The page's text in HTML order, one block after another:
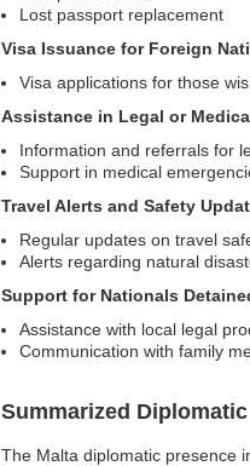
Lost passport replacement
Visa Issuance for Foreign
Visa applications for those
Assistance in Legal or
Information and referrals for
Support in medical
Travel Alerts and Safety
Regular updates on travel
Alerts regarding natural
Support for Nationals
Assistance with local legal
Communication with family
Summarized
The Malta diplomatic presence